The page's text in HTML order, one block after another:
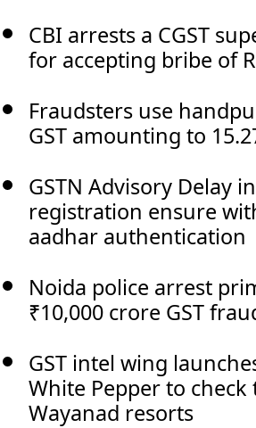
CBI arrests a CGST
for accepting bribe of
Fraudsters use
GST amounting to
GSTN Advisory Delay
registration ensure
aadhar authentication
Noida police arrest
₹10,000 crore GST
GST intel wing
White Pepper to check
Wayanad resorts